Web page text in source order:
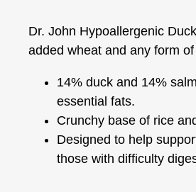
Dr. John Hypoallergenic
added wheat and any form
14% duck and 14%
essential fats.
Crunchy base of rice
Designed to help
those with difficulty